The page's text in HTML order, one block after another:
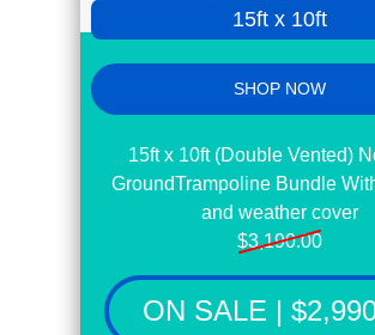
15ft x 10ft
SHOP NOW
15ft x 10ft (Double Vented)
GroundTrampoline Bundle
and weather cover
$3,190.00
ON SALE |